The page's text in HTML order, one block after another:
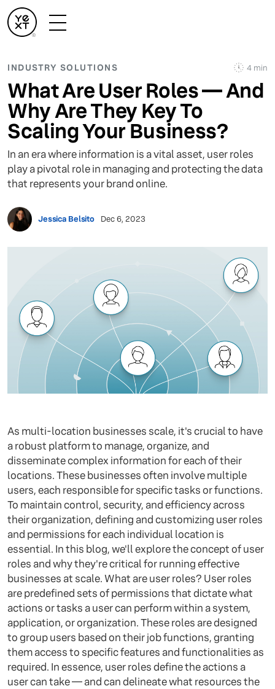
INDUSTRY SOLUTIONS 4 min
What Are User Roles — And
Why Are They Key To
Scaling Your Business?
In an era where information is a vital asset, user roles
play a pivotal role in managing and protecting the data
that represents your brand online.
Jessica Belsito Dec 6, 2023
As multi-location businesses scale, it's crucial to have
a robust platform to manage, organize, and
disseminate complex information for each of their
locations. These businesses often involve multiple
users, each responsible for specific tasks or functions.
To maintain control, security, and efficiency across
their organization, defining and customizing user roles
and permissions for each individual location is
essential. In this blog, we'll explore the concept of user
roles and why they're critical for running effective
businesses at scale. What are user roles? User roles
are predefined sets of permissions that dictate what
actions or tasks a user can perform within a system,
application, or organization. These roles are designed
to group users based on their job functions, granting
them access to specific features and functionalities as
required. In essence, user roles define the actions a
user can take — and can delineate what resources the